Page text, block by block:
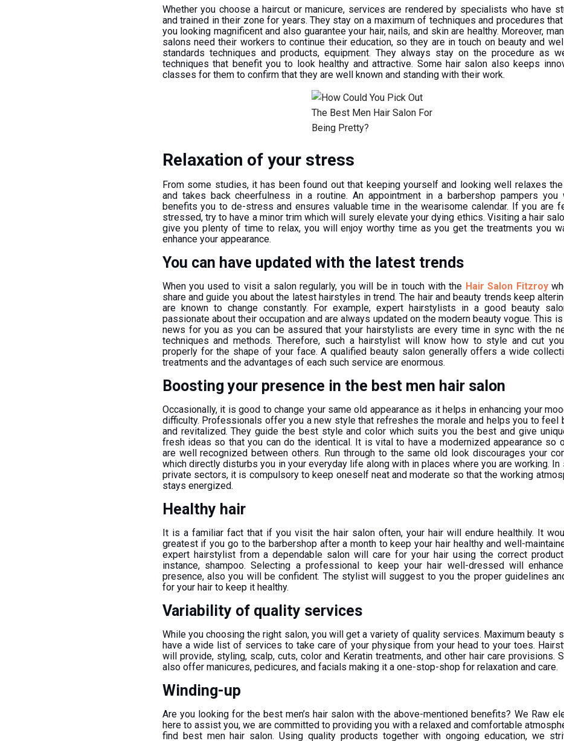
Whether you choose a haircut or manicure, services are rendered by specialists who have
and trained in their zone for years. They stay on a maximum of techniques and procedures
you looking magnificent and also guarantee your hair, nails, and skin are healthy. Moreover,
salons need their workers to continue their education, so they are in touch on beauty and
standards techniques and products, equipment. They always stay on the procedure as
techniques that benefit you to look healthy and attractive. Some hair salon also keeps
classes for them to confirm that they are well known and standing with their work.
Relaxation of your stress
From some studies, it has been found out that keeping yourself and looking well relaxes
and takes back cheerfulness in a routine. An appointment in a barbershop pampers you
benefits you to de-stress and ensures valuable time in the wearisome calendar. If you are
stressed, try to have a minor trim which will surely elevate your dying ethics. Visiting a hair
give you plenty of time to relax, you will enjoy worthy time as you get the treatments you
enhance your appearance.
You can have updated with the latest trends
When you used to visit a salon regularly, you will be in touch with the Hair Salon Fitzroy
share and guide you about the latest hairstyles in trend. The hair and beauty trends keep
are known to change constantly. For example, expert hairstylists in a good beauty
passionate about their occupation and are always updated on the modern beauty vogue. This
news for you as you can be assured that your hairstylists are every time in sync with the
techniques and methods. Therefore, such a hairstylist will know how to style and cut
properly for the shape of your face. A qualified beauty salon generally offers a wide
treatments and the advantages of each such service are enormous.
Boosting your presence in the best men hair salon
Occasionally, it is good to change your same old appearance as it helps in enhancing your
difficulty. Professionals offer you a new style that refreshes the morale and helps you to feel
and revitalized. They guide the best style and color which suits you the best and give
fresh ideas so that you can do the identical. It is vital to have a modernized appearance so
are well recognized between others. Run through to the same old look discourages your
which directly disturbs you in your everyday life along with in places where you are working. In
private sectors, it is compulsory to keep oneself neat and moderate so that the working
stays energized.
Healthy hair
It is a familiar fact that if you visit the hair salon often, your hair will endure healthily. It
greatest if you go to the barbershop after a month to keep your hair healthy and well-
expert hairstylist from a dependable salon will care for your hair using the correct
instance, shampoo. Selecting a professional to keep your hair well-dressed will
presence, also you will be confident. The stylist will suggest to you the proper guidelines
for your hair to keep it healthy.
Variability of quality services
While you choosing the right salon, you will get a variety of quality services. Maximum beauty
have a wide list of services to take care of your physique from your head to your toes.
will provide, styling, scalp, cuts, color and Keratin treatments, and other hair care provisions.
also offer manicures, pedicures, and facials making it a one-stop-shop for relaxation and care.
Winding-up
Are you looking for the best men’s hair salon with the above-mentioned benefits? We Raw
here to assist you, we are committed to providing you with a relaxed and comfortable
find best men hair salon. Using quality products together with ongoing education, we